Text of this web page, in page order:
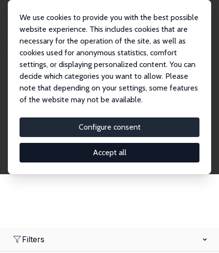
We use cookies to provide you with the best possible
website experience. This includes cookies that are
necessary for the operation of the site, as well as
cookies used for anonymous statistics, comfort
settings, or displaying personalized content. You can
decide which categories you want to allow. Please
note that depending on your settings, some features
of the website may not be available.
Configure consent
Accept all
Search
Explore the Network
economics. Dive into our worldwide network of over
2,000 Research Fellows and Affiliates. Filter by
institution, country, or research area using the left
Filters